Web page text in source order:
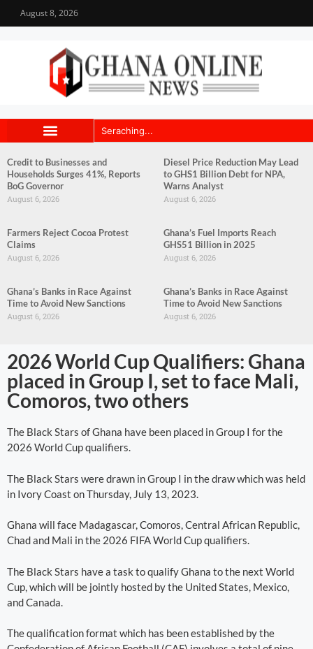
August 8, 2026
Credit to Businesses and
Households Surges 41%, Reports
BoG Governor
August 6, 2026
Diesel Price Reduction May Lead
to GHS1 Billion Debt for NPA,
Warns Analyst
August 6, 2026
Farmers Reject Cocoa Protest
Claims
August 6, 2026
Ghana’s Fuel Imports Reach
GHS51 Billion in 2025
August 6, 2026
Ghana’s Banks in Race Against
Time to Avoid New Sanctions
August 6, 2026
Ghana’s Banks in Race Against
Time to Avoid New Sanctions
August 6, 2026
2026 World Cup Qualifiers: Ghana
placed in Group I, set to face Mali,
Comoros, two others
The Black Stars of Ghana have been placed in Group I for the
2026 World Cup qualifiers.
The Black Stars were drawn in Group I in the draw which was held
in Ivory Coast on Thursday, July 13, 2023.
Ghana will face Madagascar, Comoros, Central African Republic,
Chad and Mali in the 2026 FIFA World Cup qualifiers.
The Black Stars have a task to qualify Ghana to the next World
Cup, which will be jointly hosted by the United States, Mexico,
and Canada.
The qualification format which has been established by the